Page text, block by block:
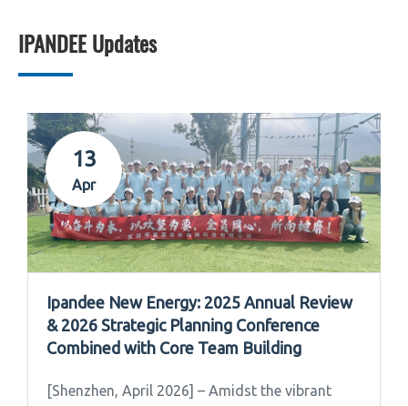
IPANDEE Updates
13
Apr
Ipandee New Energy: 2025 Annual Review
& 2026 Strategic Planning Conference
Combined with Core Team Building
[Shenzhen, April 2026] – Amidst the vibrant